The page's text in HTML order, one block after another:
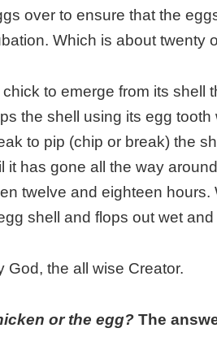
over to ensure that the
Which is about twenty
to emerge from its shell
the shell using its egg tooth
to pip (chip or break) the
it has gone all the way
twelve and eighteen hours.
shell and flops out wet and
the all wise Creator.
or the egg?The